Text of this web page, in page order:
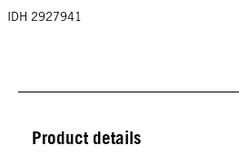
IDH 2927941
Product details